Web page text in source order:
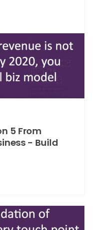
5 From
- Build